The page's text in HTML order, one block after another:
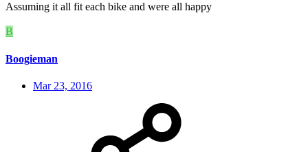
Assuming it all fit each bike and were all happy
B
Boogieman
Mar 23, 2016